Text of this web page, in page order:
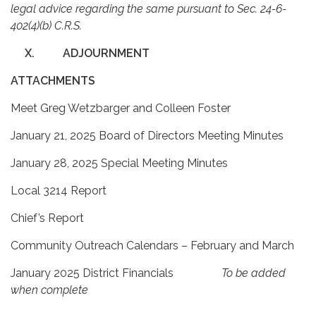
legal advice regarding the same pursuant to Sec. 24-6-
402(4)(b) C.R.S.
X. ADJOURNMENT
ATTACHMENTS
Meet Greg Wetzbarger and Colleen Foster
January 21, 2025 Board of Directors Meeting Minutes
January 28, 2025 Special Meeting Minutes
Local 3214 Report
Chief’s Report
Community Outreach Calendars – February and March
January 2025 District Financials To be added
when complete